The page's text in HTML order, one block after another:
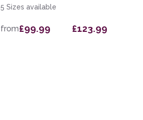
5 Sizes available
from£99.99 £123.99